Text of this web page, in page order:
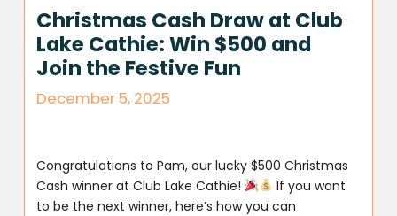
Christmas Cash Draw at Club
Lake Cathie: Win $500 and
Join the Festive Fun
December 5, 2025
Congratulations to Pam, our lucky $500 Christmas
Cash winner at Club Lake Cathie!
If you want
to be the next winner, here’s how you can